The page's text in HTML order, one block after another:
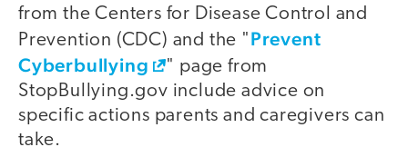
from the Centers for Disease Control and
Prevention (CDC) and the "Prevent
Cyberbullying
" page from
StopBullying.gov include advice on
specific actions parents and caregivers can
take.